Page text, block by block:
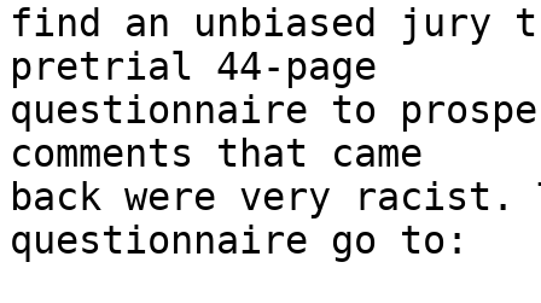
find an unbiased jury
pretrial 44-page
questionnaire to
comments that came
back were very racist.
questionnaire go to: